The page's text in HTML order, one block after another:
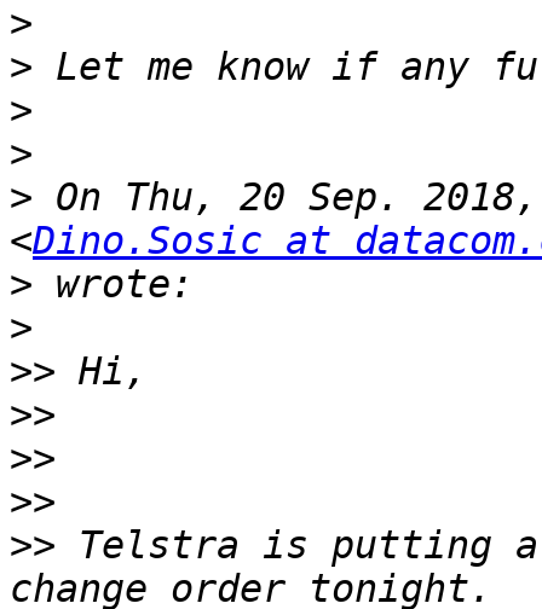
>
>
>
>
> On Thu, 20 Sep.
<Dino.Sosic at
>
>
>>
>>
>>
>>
>> Telstra is putting